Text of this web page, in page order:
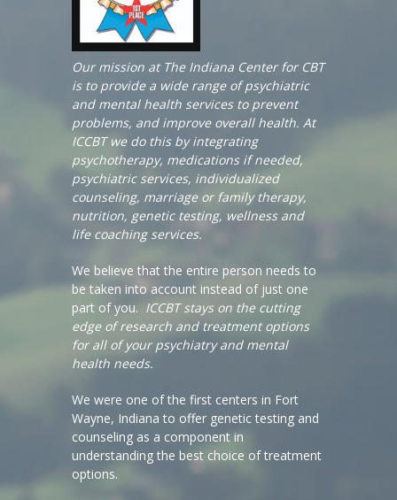
Our mission at The Indiana Center for CBT
is to provide a wide range of psychiatric
and mental health services to prevent
problems, and improve overall health. At
ICCBT we do this by integrating
psychotherapy, medications if needed,
psychiatric services, individualized
counseling, marriage or family therapy,
nutrition, genetic testing, wellness and
life coaching services.
We believe that the entire person needs to
be taken into account instead of just one
part of you. ICCBT stays on the cutting
edge of research and treatment options
for all of your psychiatry and mental
health needs.
We were one of the first centers in Fort
Wayne, Indiana to offer genetic testing and
counseling as a component in
understanding the best choice of treatment
options.